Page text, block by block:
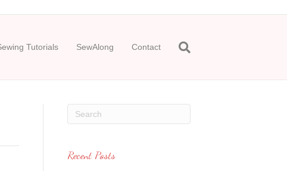
Tutorials SewAlong Contact
Recent Posts